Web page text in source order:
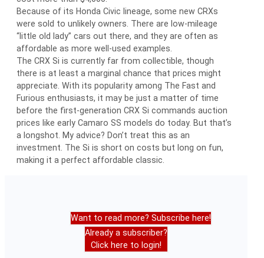
Because of its Honda Civic lineage, some new CRXs
were sold to unlikely owners. There are low-mileage
“little old lady” cars out there, and they are often as
affordable as more well-used examples.
The CRX Si is currently far from collectible, though
there is at least a marginal chance that prices might
appreciate. With its popularity among The Fast and
Furious enthusiasts, it may be just a matter of time
before the first-generation CRX Si commands auction
prices like early Camaro SS models do today. But that’s
a longshot. My advice? Don’t treat this as an
investment. The Si is short on costs but long on fun,
making it a perfect affordable classic.
Want to read more? Subscribe here!
Already a subscriber?
Click here to login!